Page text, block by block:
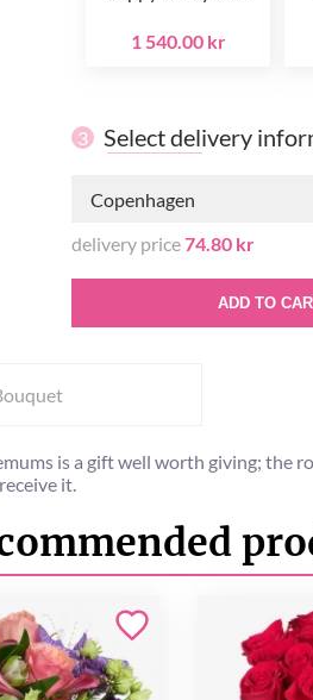
1 540.00 kr
3 Select delivery
Copenhagen
delivery price74.80 kr
ADD TO
is a gift well worth giving; the
it.